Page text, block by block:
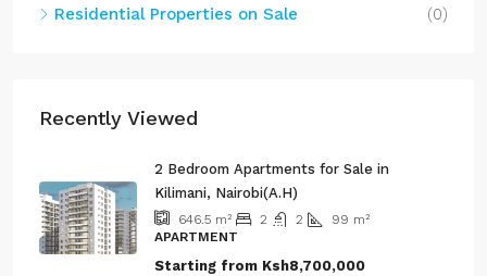
Residential Properties on Sale
(0)
Recently Viewed
2 Bedroom Apartments for Sale in
Kilimani, Nairobi(A.H)
646.5 m² 2 2 99 m²
APARTMENT
Starting from Ksh8,700,000